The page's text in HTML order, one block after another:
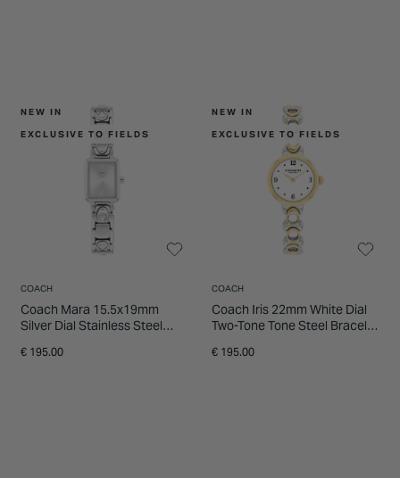
NEW IN
EXCLUSIVE TO FIELDS
COACH
Coach Mara 15.5x19mm
Silver Dial Stainless Steel
€ 195.00
NEW IN
EXCLUSIVE TO FIELDS
COACH
Coach Iris 22mm White Dial
Two-Tone Tone Steel Bracelet
€ 195.00